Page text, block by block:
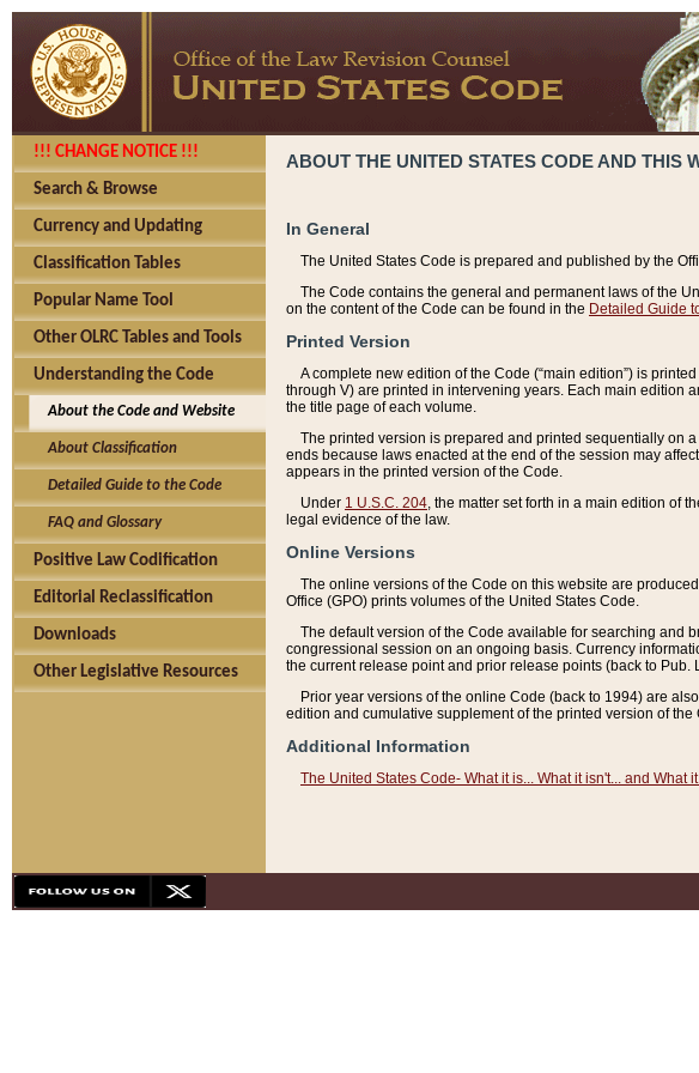
!!! CHANGE NOTICE !!!
Search & Browse
Currency and Updating
Classification Tables
Popular Name Tool
Other OLRC Tables and Tools
Understanding the Code
About the Code and Website
About Classification
Detailed Guide to the Code
FAQ and Glossary
Positive Law Codification
Editorial Reclassification
Downloads
Other Legislative Resources
ABOUT THE UNITED STATES CODE AND THIS
In General
The United States Code is prepared and published by the
The Code contains the general and permanent laws of the
on the content of the Code can be found in the Detailed Guide
Printed Version
A complete new edition of the Code (“main edition”) is
through V) are printed in intervening years. Each main edition
the title page of each volume.
The printed version is prepared and printed sequentially on
ends because laws enacted at the end of the session may
appears in the printed version of the Code.
Under 1 U.S.C. 204 , the matter set forth in a main edition of
legal evidence of the law.
Online Versions
The online versions of the Code on this website are
Office (GPO) prints volumes of the United States Code.
The default version of the Code available for searching and
congressional session on an ongoing basis. Currency
the current release point and prior release points (back to Pub.
Prior year versions of the online Code (back to 1994) are
edition and cumulative supplement of the printed version of the
Additional Information
The United States Code- What it is... What it isn't... and What